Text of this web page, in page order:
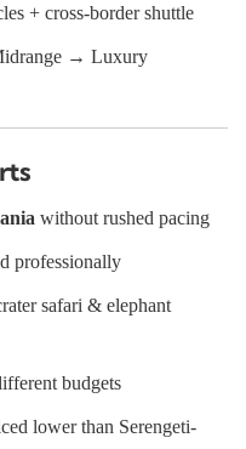
+ cross-border shuttle
→ Luxury
without rushed pacing
professionally
safari & elephant
budgets
lower than Serengeti-